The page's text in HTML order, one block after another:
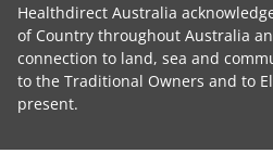
Healthdirect Australia
of Country throughout Australia
connection to land, sea and
to the Traditional Owners and to
present.